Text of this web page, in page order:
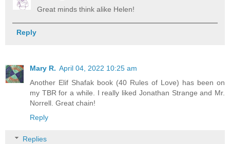
Great minds think alike Helen!
Reply
Mary R. April 04, 2022 10:25 am
Another Elif Shafak book (40 Rules of Love) has been on
my TBR for a while. I really liked Jonathan Strange and Mr.
Norrell. Great chain!
Reply
Replies